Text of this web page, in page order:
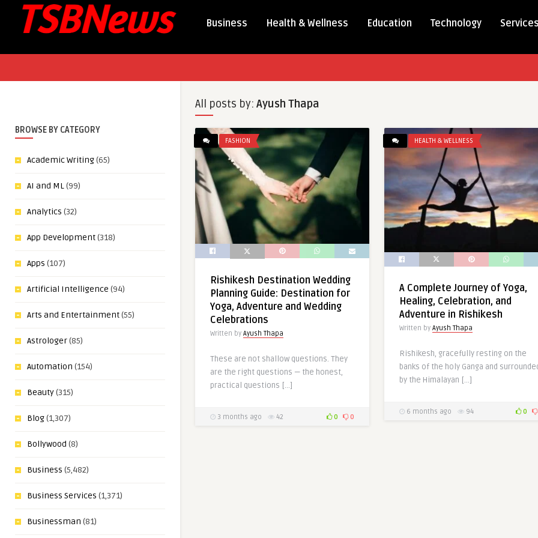
Business Health & Wellness Education Technology
BROWSE BY CATEGORY
Academic Writing(65)
AI and ML(99)
Analytics (32)
App Development(318)
Apps (107)
Artificial Intelligence (94)
Arts and Entertainment(55)
Astrologer(85)
Automation (154)
Beauty(315)
Blog(1,307)
Bollywood (8)
Business (5,482)
Business Services (1,371)
Businessman (81)
All posts by: Ayush Thapa
FASHION
Rishikesh Destination Wedding
Planning Guide: Destination for
Yoga, Adventure and Wedding
Celebrations
Written by Ayush Thapa
These are not shallow questions. They
are the right questions — the honest,
practical questions […]
3 months ago 42 0 0
HEALTH & WELLNESS
A Complete Journey of Yoga,
Healing, Celebration, and
Adventure in Rishikesh
Written by Ayush Thapa
Rishikesh, gracefully resting on the
banks of the holy Ganga and
by the Himalayan […]
6 months ago 94 0